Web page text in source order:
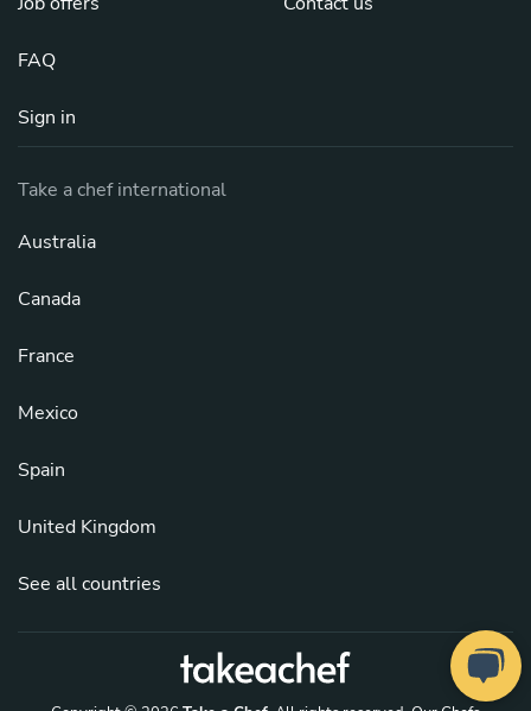
FAQ
Sign in
Take a chef international
Australia
Canada
France
Mexico
Spain
United Kingdom
See all countries